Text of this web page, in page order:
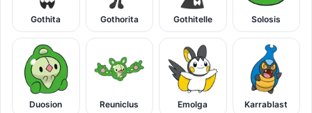
Gothita Gothorita Gothitelle Solosis
Duosion Reuniclus Emolga Karrablast